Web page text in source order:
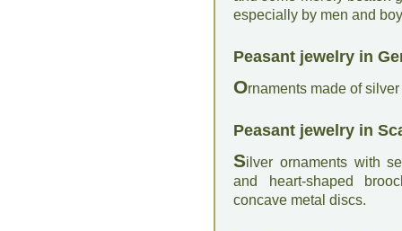
especially by men and
Peasant jewelry in
Ornaments made of
Peasant jewelry in
Silver ornaments with
and heart-shaped
concave metal discs.